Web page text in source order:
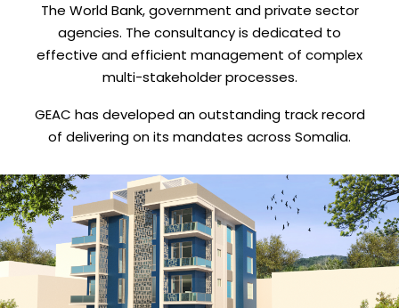
The World Bank, government and private sector
agencies. The consultancy is dedicated to
effective and efficient management of complex
multi-stakeholder processes.
GEAC has developed an outstanding track record
of delivering on its mandates across Somalia.